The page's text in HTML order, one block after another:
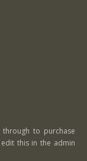
to purchase
this in the admin